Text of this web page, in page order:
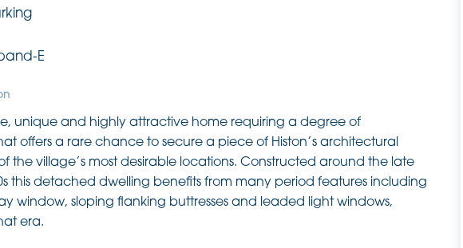
E
unique and highly attractive home requiring a degree of
offers a rare chance to secure a piece of Histon’s architectural
the village’s most desirable locations. Constructed around the late
this detached dwelling benefits from many period features including
window, sloping flanking buttresses and leaded light windows,
era.